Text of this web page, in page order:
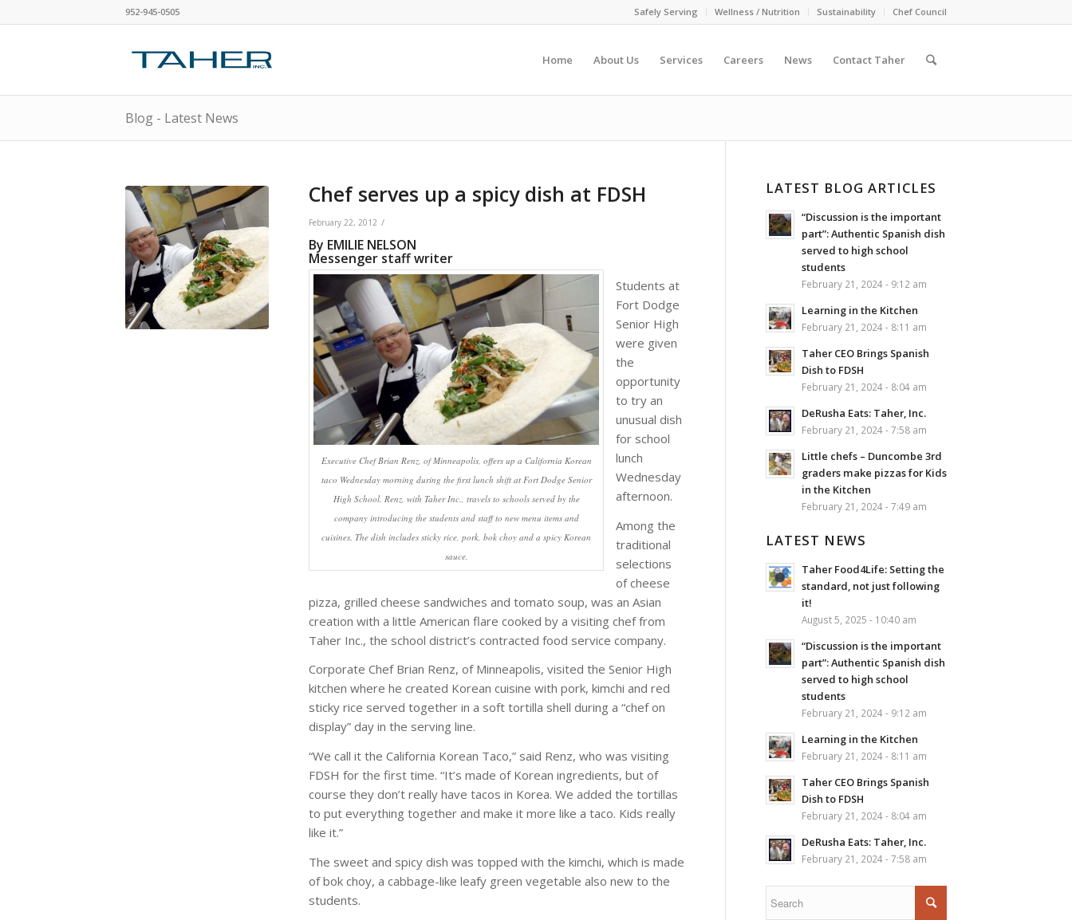
Safely Serving Wellness / Nutrition Sustainability Chef Council
952-945-0505
Home About Us Services Careers News Contact Taher
Blog - Latest News
Chef serves up a spicy dish at FDSH
February 22, 2012 /
By EMILIE NELSON
Messenger staff writer
Executive Chef Brian Renz, of Minneapolis, offers up a California Korean
taco Wednesday morning during the first lunch shift at Fort Dodge Senior
High School. Renz, with Taher Inc., travels to schools served by the
company introducing the students and staff to new menu items and
cuisines. The dish includes sticky rice, pork, bok choy and a spicy Korean
sauce.
Students at
Fort Dodge
Senior High
were given
the
opportunity
to try an
unusual dish
for school
lunch
Wednesday
afternoon.
Among the
traditional
selections
of cheese
pizza, grilled cheese sandwiches and tomato soup, was an Asian
creation with a little American flare cooked by a visiting chef from
Taher Inc., the school district’s contracted food service company.
Corporate Chef Brian Renz, of Minneapolis, visited the Senior High
kitchen where he created Korean cuisine with pork, kimchi and red
sticky rice served together in a soft tortilla shell during a “chef on
display” day in the serving line.
“We call it the California Korean Taco,” said Renz, who was visiting
FDSH for the first time. “It’s made of Korean ingredients, but of
course they don’t really have tacos in Korea. We added the tortillas
to put everything together and make it more like a taco. Kids really
like it.”
The sweet and spicy dish was topped with the kimchi, which is made
of bok choy, a cabbage-like leafy green vegetable also new to the
students.
LATEST BLOG ARTICLES
“Discussion is the important
part”: Authentic Spanish dish
served to high school
students
February 21, 2024 - 9:12 am
Learning in the Kitchen
February 21, 2024 - 8:11 am
Taher CEO Brings Spanish
Dish to FDSH
February 21, 2024 - 8:04 am
DeRusha Eats: Taher, Inc.
February 21, 2024 - 7:58 am
Little chefs – Duncombe 3rd
graders make pizzas for Kids
in the Kitchen
February 21, 2024 - 7:49 am
LATEST NEWS
Taher Food4Life: Setting the
standard, not just following
it!
August 5, 2025 - 10:40 am
“Discussion is the important
part”: Authentic Spanish dish
served to high school
students
February 21, 2024 - 9:12 am
Learning in the Kitchen
February 21, 2024 - 8:11 am
Taher CEO Brings Spanish
Dish to FDSH
February 21, 2024 - 8:04 am
DeRusha Eats: Taher, Inc.
February 21, 2024 - 7:58 am